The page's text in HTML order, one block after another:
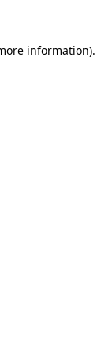
information).